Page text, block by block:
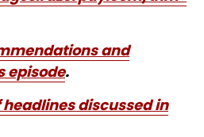
and
episode.
headlines discussed in